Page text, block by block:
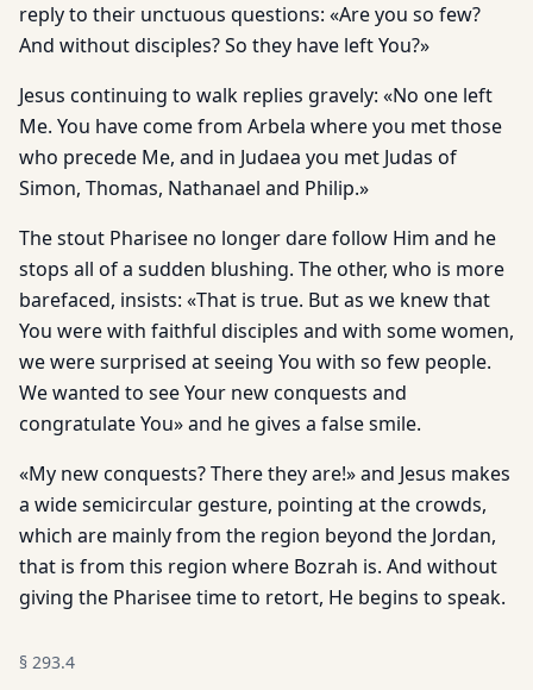
reply to their unctuous questions: «Are you so few?
And without disciples? So they have left You?»
Jesus continuing to walk replies gravely: «No one left
Me. You have come from Arbela where you met those
who precede Me, and in Judaea you met Judas of
Simon, Thomas, Nathanael and Philip.»
The stout Pharisee no longer dare follow Him and he
stops all of a sudden blushing. The other, who is more
barefaced, insists: «That is true. But as we knew that
You were with faithful disciples and with some women,
we were surprised at seeing You with so few people.
We wanted to see Your new conquests and
congratulate You» and he gives a false smile.
«My new conquests? There they are!» and Jesus makes
a wide semicircular gesture, pointing at the crowds,
which are mainly from the region beyond the Jordan,
that is from this region where Bozrah is. And without
giving the Pharisee time to retort, He begins to speak.
§ 293.4